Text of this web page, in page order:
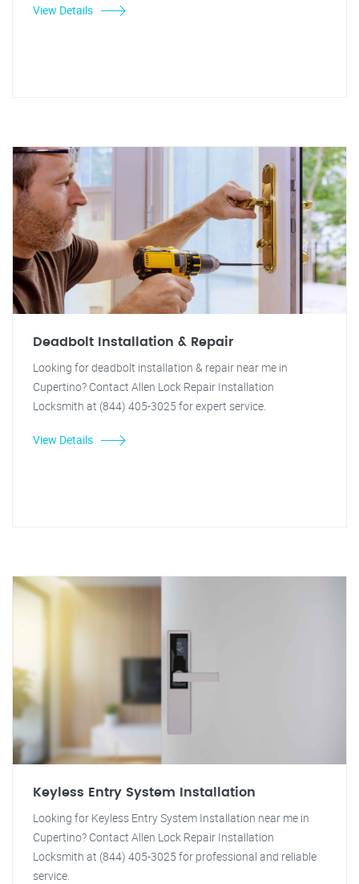
View Details
Deadbolt Installation & Repair
Looking for deadbolt installation & repair near me in
Cupertino? Contact Allen Lock Repair Installation
Locksmith at (844) 405-3025 for expert service.
View Details
Keyless Entry System Installation
Looking for Keyless Entry System Installation near me in
Cupertino? Contact Allen Lock Repair Installation
Locksmith at (844) 405-3025 for professional and reliable
service.